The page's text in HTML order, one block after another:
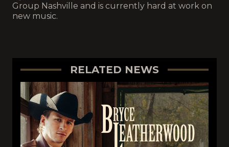
Group Nashville and is currently hard at work on
new music.
RELATED NEWS